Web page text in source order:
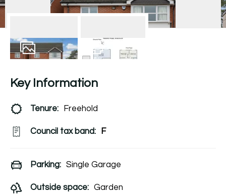
Key Information
Tenure: Freehold
Council tax band: F
Parking: Single Garage
Outside space: Garden